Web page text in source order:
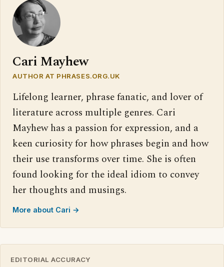
Cari Mayhew
AUTHOR AT PHRASES.ORG.UK
Lifelong learner, phrase fanatic, and lover of
literature across multiple genres. Cari
Mayhew has a passion for expression, and a
keen curiosity for how phrases begin and how
their use transforms over time. She is often
found looking for the ideal idiom to convey
her thoughts and musings.
More about Cari →
EDITORIAL ACCURACY